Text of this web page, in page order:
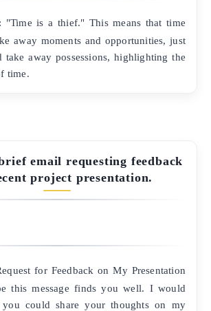
"Time is a thief." This means that time
away moments and opportunities, just
away possessions, highlighting the
time.
email requesting feedback
project presentation.
for Feedback on My Presentation
this message finds you well. I would
could share your thoughts on my